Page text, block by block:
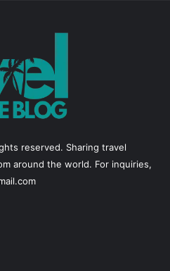
reserved. Sharing travel
around the world. For inquiries,